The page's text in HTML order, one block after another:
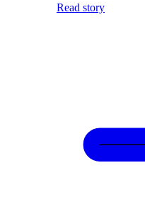
Read story